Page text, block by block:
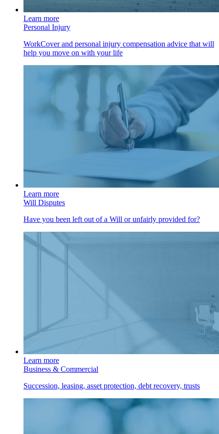
Learn more
Personal Injury
WorkCover and personal injury compensation advice that will
help you move on with your life
Learn more
Will Disputes
Have you been left out of a Will or unfairly provided for?
Learn more
Business & Commercial
Succession, leasing, asset protection, debt recovery, trusts